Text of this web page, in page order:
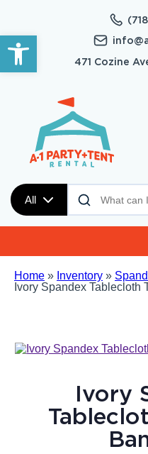
Open toolbar
471 Cozine
All
Home » Inventory »
Ivory Spandex Tablecloth
Ivory